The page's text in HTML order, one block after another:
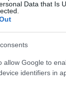
Data that Is
allow Google to
identifiers in
for more